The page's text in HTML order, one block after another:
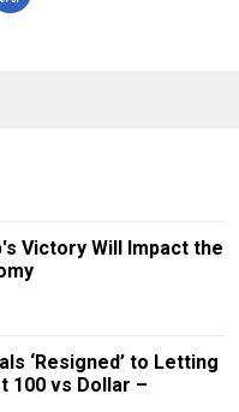
Victory Will Impact the
‘Resigned’ to Letting
100 vs Dollar –